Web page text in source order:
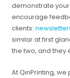
demonstrate
encourage
clients:
similar at first
the two, and they
At QinPrinting,